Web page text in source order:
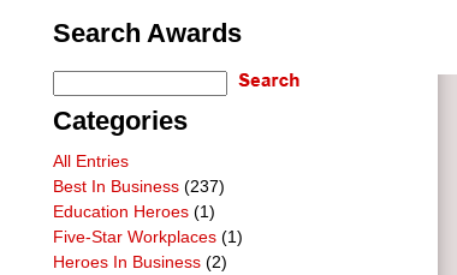
Search Awards
Categories
All Entries
Best In Business (237)
Education Heroes (1)
Five-Star Workplaces (1)
Heroes In Business (2)